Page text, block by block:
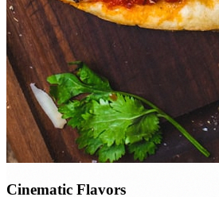
Cinematic Flavors